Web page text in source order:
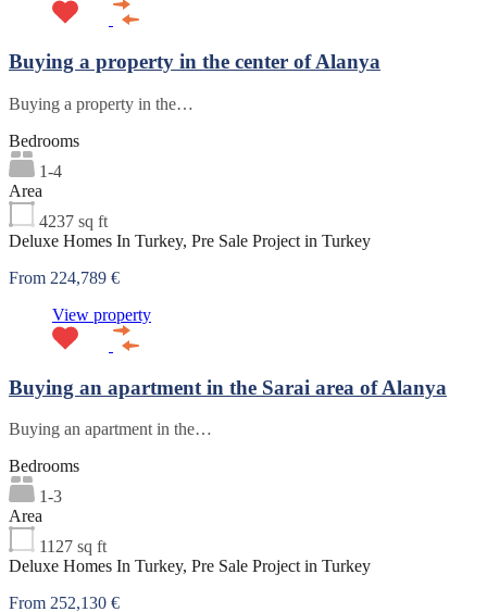
Buying a property in the center of Alanya
Buying a property in the…
Bedrooms
1-4
Area
4237 sq ft
Deluxe Homes In Turkey, Pre Sale Project in Turkey
From 224,789 €
View property
Buying an apartment in the Sarai area of Alanya
Buying an apartment in the…
Bedrooms
1-3
Area
1127 sq ft
Deluxe Homes In Turkey, Pre Sale Project in Turkey
From 252,130 €